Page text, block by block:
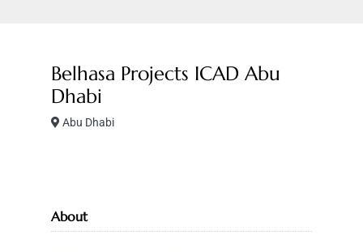
Belhasa Projects ICAD Abu
Dhabi
Abu Dhabi
About